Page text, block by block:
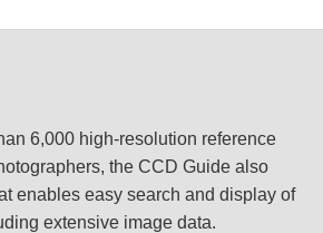
6,000 high-resolution reference
the CCD Guide also
enables easy search and display of
extensive image data.